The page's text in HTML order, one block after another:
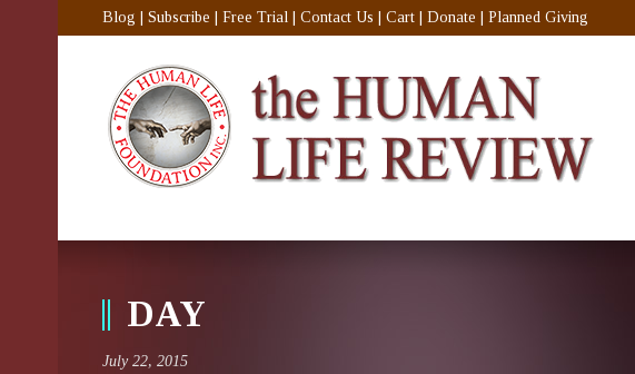
Blog Subscribe Free Trial Contact Us Cart Donate Planned Giving
DAY
July 22, 2015